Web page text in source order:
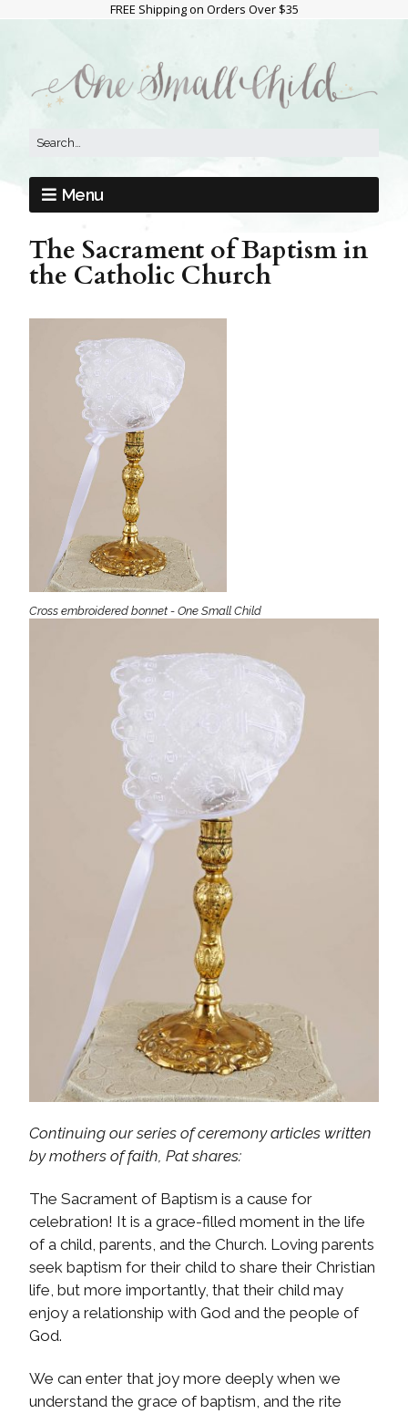
FREE Shipping on Orders Over $35
Menu
The Sacrament of Baptism in
the Catholic Church
Cross embroidered bonnet - One Small Child
Continuing our series of ceremony articles written
by mothers of faith, Pat shares:
The Sacrament of Baptism is a cause for
celebration! It is a grace-filled moment in the life
of a child, parents, and the Church. Loving parents
seek baptism for their child to share their Christian
life, but more importantly, that their child may
enjoy a relationship with God and the people of
God.
We can enter that joy more deeply when we
understand the grace of baptism, and the rite